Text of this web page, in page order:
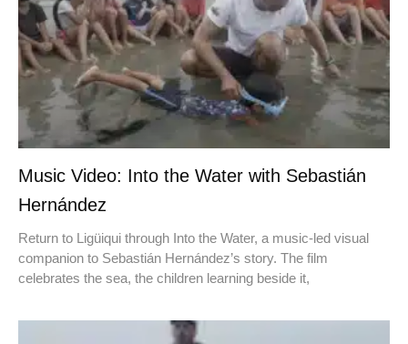
Music Video: Into the Water with Sebastián
Hernández
Return to Ligüiqui through Into the Water, a music-led visual
companion to Sebastián Hernández’s story. The film
celebrates the sea, the children learning beside it,